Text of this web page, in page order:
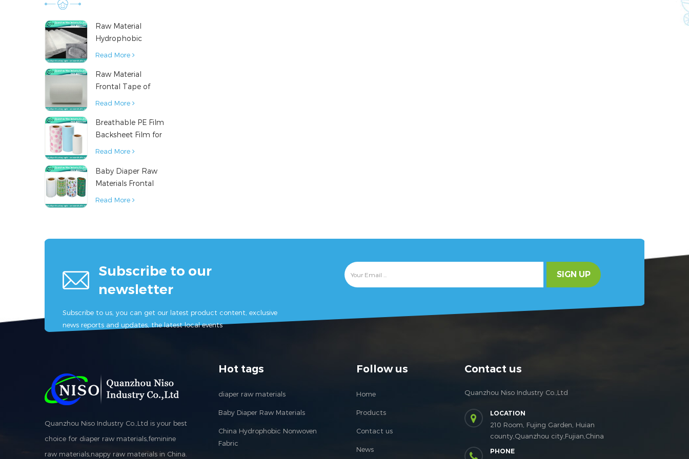
Raw Material
Hydrophobic
Nonwoven Fabric
Products
Read More
Raw Material
Frontal Tape of
Baby Diaper
Read More
Breathable PE Film
Backsheet Film for
Diaper Sanitary
Material
Read More
Baby Diaper Raw
Materials Frontal
Tape from China
Read More
Subscribe to our
newsletter
Subscribe to us, you can get our latest product content, exclusive
news reports and updates, the latest local events
SIGN UP
Quanzhou Niso Industry Co.,Ltd is your best
choice for diaper raw materials,feminine
raw materials,nappy raw materials in China.
Hot tags
diaper raw materials
Baby Diaper Raw Materials
China Hydrophobic Nonwoven
Fabric
Follow us
Home
Products
Contact us
News
Contact us
Quanzhou Niso Industry Co.,Ltd
LOCATION
210 Room, Fujing Garden, Huian
county,Quanzhou city,Fujian,China
PHONE